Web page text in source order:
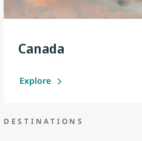
Canada
Explore
DESTINATIONS